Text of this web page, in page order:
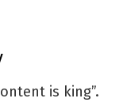
is king”.